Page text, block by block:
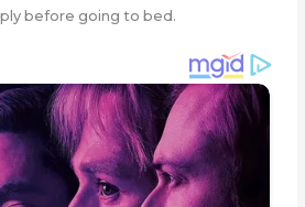
before going to bed.